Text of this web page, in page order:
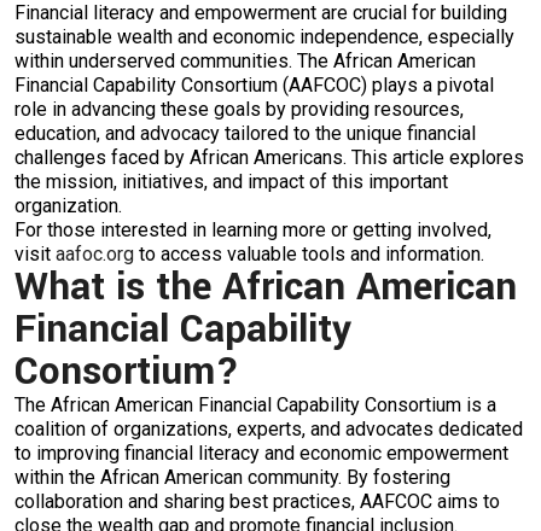
Financial literacy and empowerment are crucial for building
sustainable wealth and economic independence, especially
within underserved communities. The African American
Financial Capability Consortium (AAFCOC) plays a pivotal
role in advancing these goals by providing resources,
education, and advocacy tailored to the unique financial
challenges faced by African Americans. This article explores
the mission, initiatives, and impact of this important
organization.
For those interested in learning more or getting involved,
visit aafoc.org to access valuable tools and information.
What is the African American
Financial Capability
Consortium?
The African American Financial Capability Consortium is a
coalition of organizations, experts, and advocates dedicated
to improving financial literacy and economic empowerment
within the African American community. By fostering
collaboration and sharing best practices, AAFCOC aims to
close the wealth gap and promote financial inclusion.